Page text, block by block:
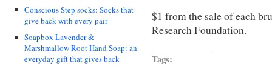
Conscious Step socks: Socks that
give back with every pair
Soapbox Lavender &
Marshmallow Root Hand Soap: an
everyday gift that gives back
$1 from the sale of each
Research Foundation.
Tags: